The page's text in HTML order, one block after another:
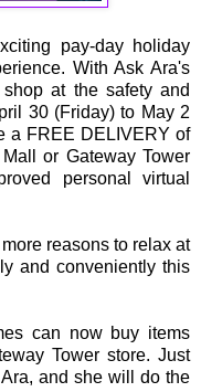
pay-day holiday
With Ask Ara's
at the safety and
30 (Friday) to May 2
a FREE DELIVERY of
or Gateway Tower
personal virtual
reasons to relax at
and conveniently this
can now buy items
Tower store. Just
and she will do the